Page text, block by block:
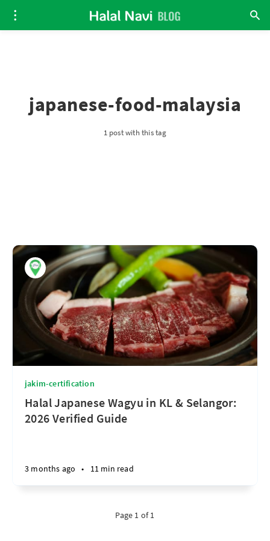
japanese-food-malaysia
1 post with this tag
jakim-certification
Halal Japanese Wagyu in KL & Selangor:
2026 Verified Guide
3 months ago • 11 min read
Page 1 of 1